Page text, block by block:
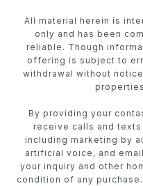
All material herein is
only and has been
reliable. Though
offering is subject to
withdrawal without
By providing your
receive calls and
including marketing by
artificial voice, and
your inquiry and other
condition of any